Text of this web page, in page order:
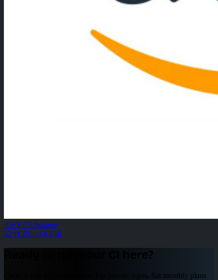
AWS c7i.8xlarge
32 vCPU · 64 GiB
Ready to run your CI here?
Cirun is free for open source. For private repos, flat monthly plans